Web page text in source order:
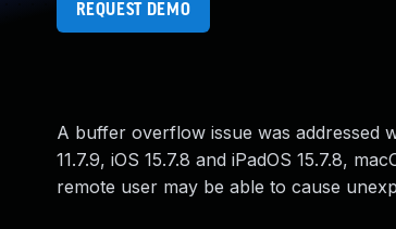
REQUEST DEMO
A buffer overflow issue was addressed
11.7.9, iOS 15.7.8 and iPadOS 15.7.8,
remote user may be able to cause